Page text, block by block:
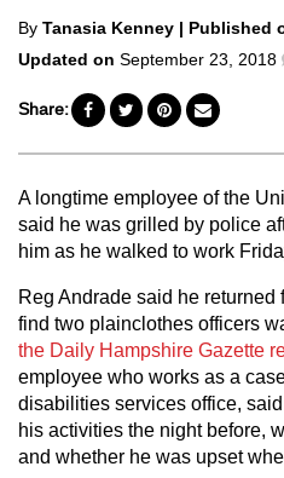
Posted
by
By Tanasia Kenney | Published
Updated on September 23, 2018
Share:
A longtime employee of the
said he was grilled by police
him as he walked to work
Reg Andrade said he returned
find two plainclothes officers
the Daily Hampshire Gazette
employee who works as a
disabilities services office,
his activities the night before,
and whether he was upset